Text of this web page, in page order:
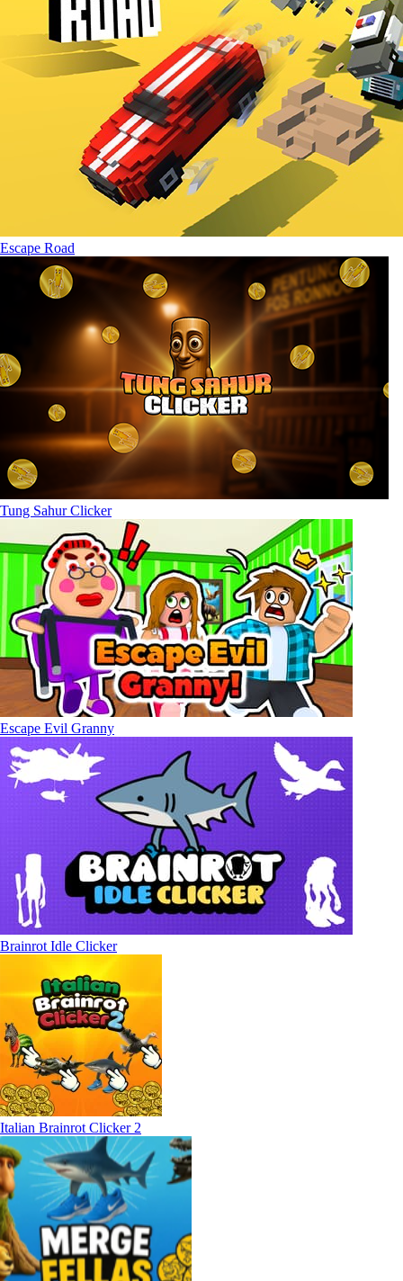
Escape Road
Tung Sahur Clicker
Escape Evil Granny
Brainrot Idle Clicker
Italian Brainrot Clicker 2